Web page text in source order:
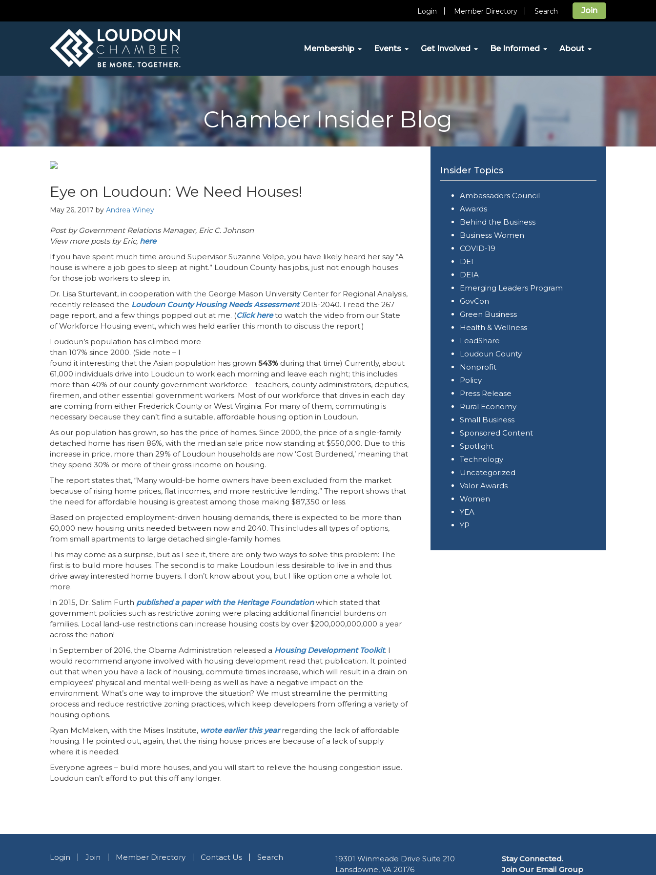
Join
Login Member Directory Search
Membership Events Get Involved Be Informed About
Chamber Insider Blog
Eye on Loudoun: We Need Houses!
May 26, 2017 by Andrea Winey
Post by Government Relations Manager, Eric C. Johnson
View more posts by Eric, here
If you have spent much time around Supervisor Suzanne Volpe, you have likely heard her say “A
house is where a job goes to sleep at night.” Loudoun County has jobs, just not enough houses
for those job workers to sleep in.
Dr. Lisa Sturtevant, in cooperation with the George Mason University Center for Regional Analysis,
recently released the Loudoun County Housing Needs Assessment2015-2040. I read the 267
page report, and a few things popped out at me. (Click hereto watch the video from our State
of Workforce Housing event, which was held earlier this month to discuss the report.)
Loudoun’s population has climbed more
than 107% since 2000. (Side note – I
found it interesting that the Asian population has grown 543% during that time) Currently, about
61,000 individuals drive into Loudoun to work each morning and leave each night; this includes
more than 40% of our county government workforce – teachers, county administrators, deputies,
firemen, and other essential government workers. Most of our workforce that drives in each day
are coming from either Frederick County or West Virginia. For many of them, commuting is
necessary because they can’t find a suitable, affordable housing option in Loudoun.
As our population has grown, so has the price of homes. Since 2000, the price of a single-family
detached home has risen 86%, with the median sale price now standing at $550,000. Due to this
increase in price, more than 29% of Loudoun households are now ‘Cost Burdened,’ meaning that
they spend 30% or more of their gross income on housing.
The report states that, “Many would-be home owners have been excluded from the market
because of rising home prices, flat incomes, and more restrictive lending.” The report shows that
the need for affordable housing is greatest among those making $87,350 or less.
Based on projected employment-driven housing demands, there is expected to be more than
60,000 new housing units needed between now and 2040. This includes all types of options,
from small apartments to large detached single-family homes.
This may come as a surprise, but as I see it, there are only two ways to solve this problem: The
first is to build more houses. The second is to make Loudoun less desirable to live in and thus
drive away interested home buyers. I don’t know about you, but I like option one a whole lot
more.
In 2015, Dr. Salim Furth published a paper with the Heritage Foundationwhich stated that
government policies such as restrictive zoning were placing additional financial burdens on
families. Local land-use restrictions can increase housing costs by over $200,000,000,000 a year
across the nation!
In September of 2016, the Obama Administration released a Housing Development Toolkit. I
would recommend anyone involved with housing development read that publication. It pointed
out that when you have a lack of housing, commute times increase, which will result in a drain on
employees’ physical and mental well-being as well as have a negative impact on the
environment. What’s one way to improve the situation? We must streamline the permitting
process and reduce restrictive zoning practices, which keep developers from offering a variety of
housing options.
Ryan McMaken, with the Mises Institute, wrote earlier this yearregarding the lack of affordable
housing. He pointed out, again, that the rising house prices are because of a lack of supply
where it is needed.
Everyone agrees – build more houses, and you will start to relieve the housing congestion issue.
Loudoun can’t afford to put this off any longer.
Insider Topics
Ambassadors Council
Awards
Behind the Business
Business Women
COVID-19
DEI
DEIA
Emerging Leaders Program
GovCon
Green Business
Health & Wellness
LeadShare
Loudoun County
Nonprofit
Policy
Press Release
Rural Economy
Small Business
Sponsored Content
Spotlight
Technology
Uncategorized
Valor Awards
Women
YEA
YP
Login Join Member Directory Contact Us Search
19301 Winmeade Drive Suite 210
Lansdowne, VA 20176
Stay Connected.
Join Our Email Group